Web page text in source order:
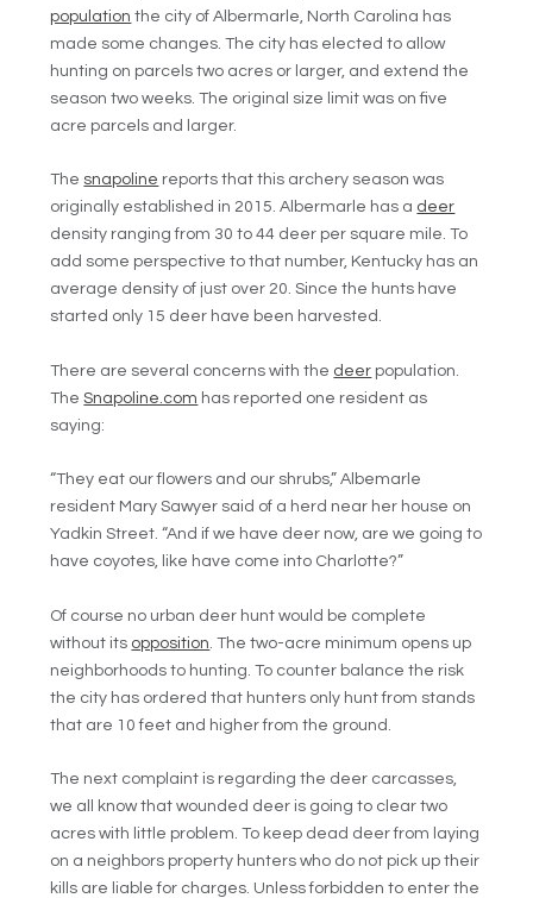
population the city of Albermarle, North Carolina has
made some changes. The city has elected to allow
hunting on parcels two acres or larger, and extend the
season two weeks. The original size limit was on five
acre parcels and larger.
The snapoline reports that this archery season was
originally established in 2015. Albermarle has a deer
density ranging from 30 to 44 deer per square mile. To
add some perspective to that number, Kentucky has an
average density of just over 20. Since the hunts have
started only 15 deer have been harvested.
There are several concerns with the deer population.
TheSnapoline.com has reported one resident as
saying:
“They eat our flowers and our shrubs,” Albemarle
resident Mary Sawyer said of a herd near her house on
Yadkin Street. “And if we have deer now, are we going to
have coyotes, like have come into Charlotte?”
Of course no urban deer hunt would be complete
without its opposition . The two-acre minimum opens up
neighborhoods to hunting. To counter balance the risk
the city has ordered that hunters only hunt from stands
that are 10 feet and higher from the ground.
The next complaint is regarding the deer carcasses,
we all know that wounded deer is going to clear two
acres with little problem. To keep dead deer from laying
on a neighbors property hunters who do not pick up their
kills are liable for charges. Unless forbidden to enter the